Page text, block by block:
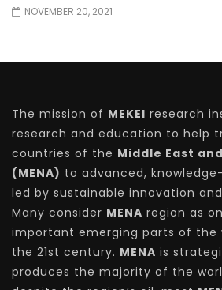
NOVEMBER 20, 2021
The mission of MEKEI research
research and education to help
countries of the Middle East
(MENA) to advanced,
led by sustainable innovation
Many consider MENA region as
important emerging parts of the
the 21st century. MENA is
produces the majority of the